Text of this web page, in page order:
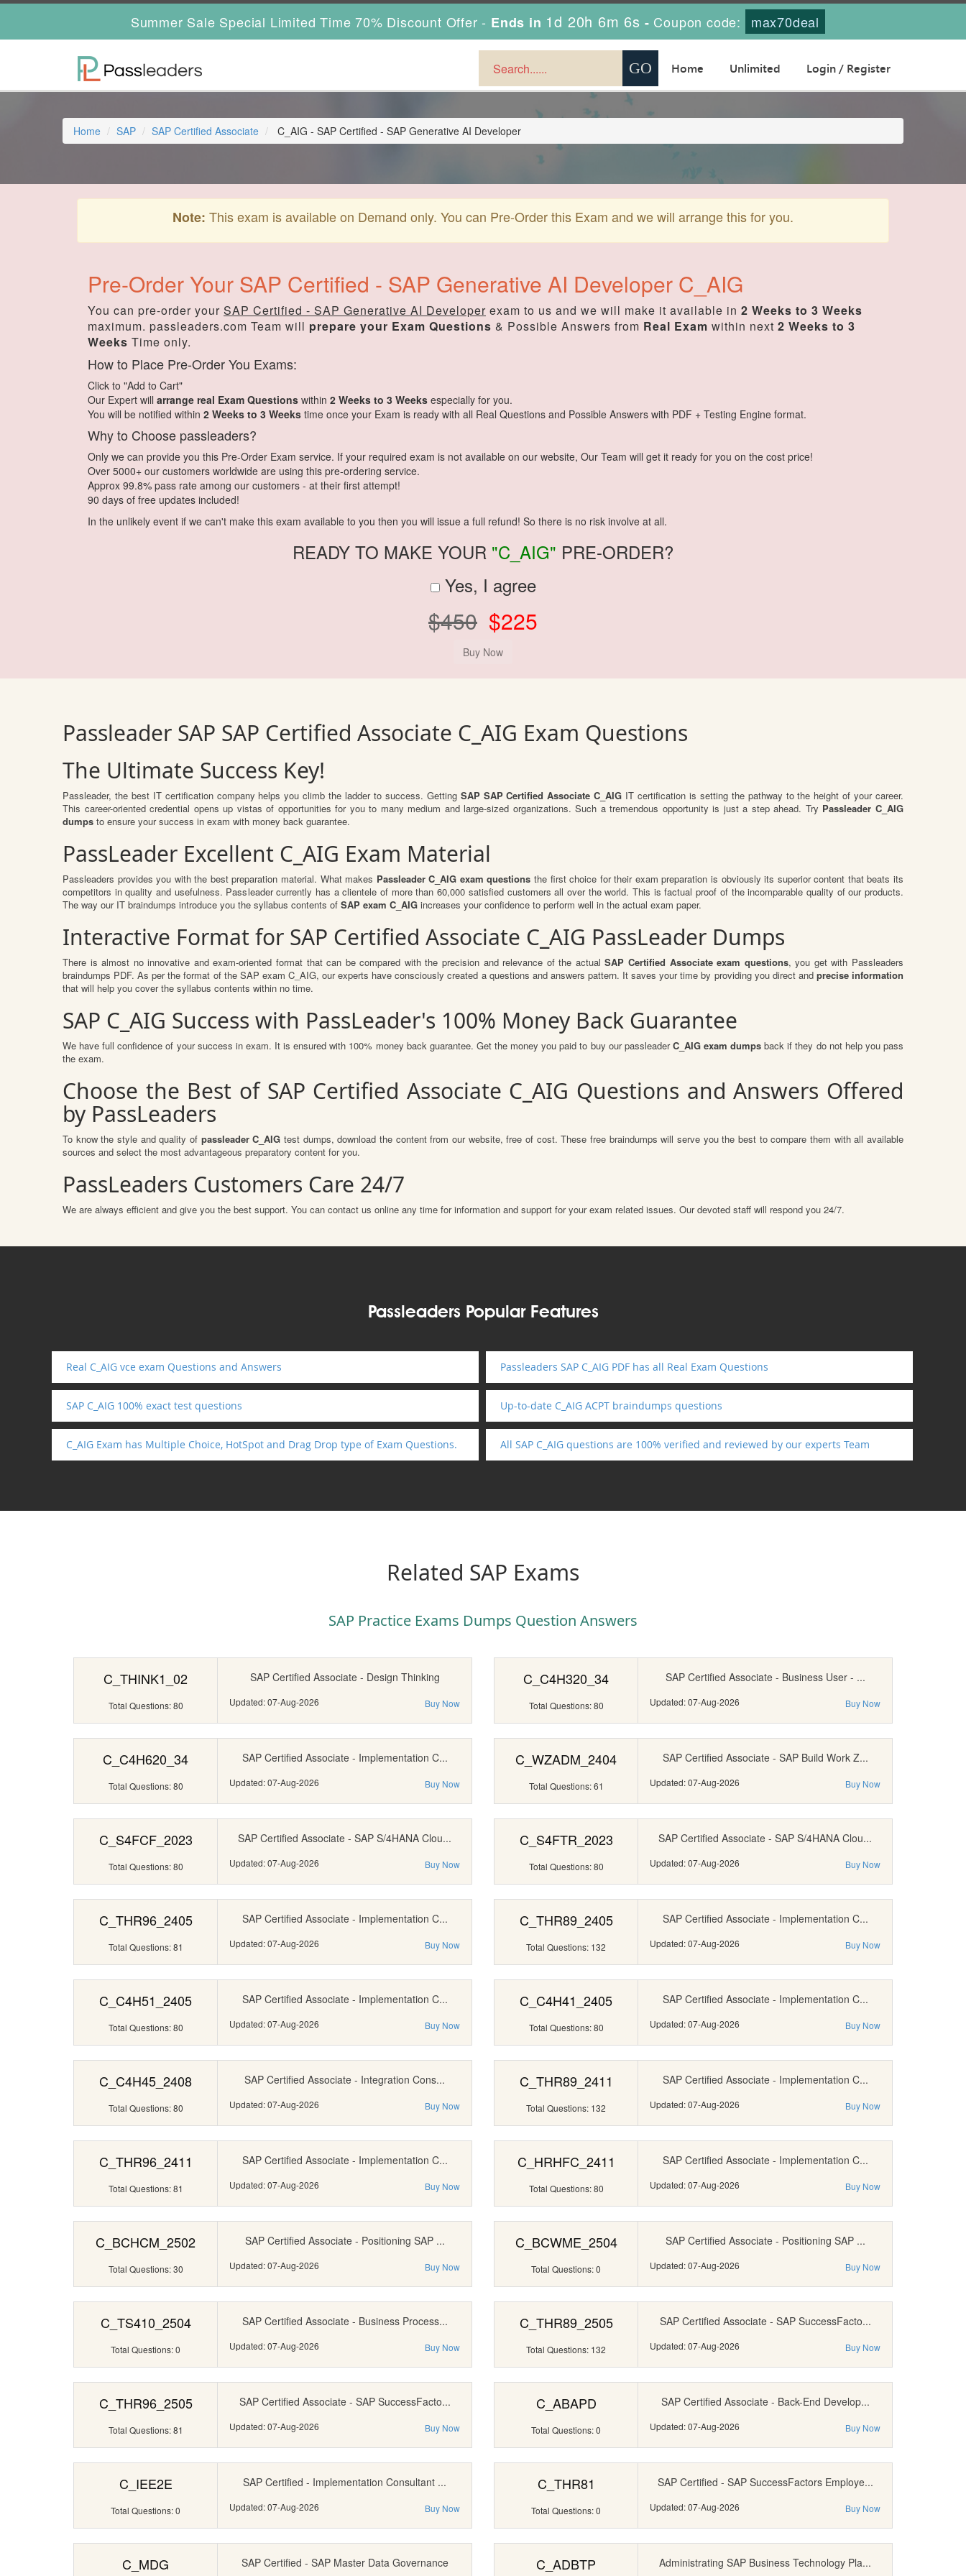
Summer Sale Special Limited Time 70% Discount Offer - Ends in 1d 20h 6m 4s - Coupon code: max70deal
Home Unlimited Login / Register
Home SAP SAP Certified Associate C_AIG - SAP Certified - SAP Generative AI Developer
Note: This exam is available on Demand only. You can Pre-Order this Exam and we will arrange this for you.
Pre-Order Your SAP Certified - SAP Generative AI Developer C_AIG
You can pre-order your SAP Certified - SAP Generative AI Developer exam to us and we will make it available in 2 Weeks to 3 Weeks
maximum. passleaders.com Team will prepare your Exam Questions & Possible Answers from Real Exam within next 2 Weeks to 3
Weeks Time only.
How to Place Pre-Order You Exams:
Click to "Add to Cart"
Our Expert will arrange real Exam Questions within 2 Weeks to 3 Weeks especially for you.
You will be notified within 2 Weeks to 3 Weeks time once your Exam is ready with all Real Questions and Possible Answers with PDF + Testing Engine format.
Why to Choose passleaders?
Only we can provide you this Pre-Order Exam service. If your required exam is not available on our website, Our Team will get it ready for you on the cost price!
Over 5000+ our customers worldwide are using this pre-ordering service.
Approx 99.8% pass rate among our customers - at their first attempt!
90 days of free updates included!
In the unlikely event if we can't make this exam available to you then you will issue a full refund! So there is no risk involve at all.
READY TO MAKE YOUR "C_AIG" PRE-ORDER?
Yes, I agree
$450 $225
Passleader SAP SAP Certified Associate C_AIG Exam Questions
The Ultimate Success Key!
Passleader, the best IT certification company helps you climb the ladder to success. Getting SAP SAP Certified Associate C_AIG IT certification is setting the pathway to the height of your career.
This career-oriented credential opens up vistas of opportunities for you to many medium and large-sized organizations. Such a tremendous opportunity is just a step ahead. Try Passleader C_AIG
dumps to ensure your success in exam with money back guarantee.
PassLeader Excellent C_AIG Exam Material
Passleaders provides you with the best preparation material. What makes Passleader C_AIG exam questions the first choice for their exam preparation is obviously its superior content that beats its
competitors in quality and usefulness. Passleader currently has a clientele of more than 60,000 satisfied customers all over the world. This is factual proof of the incomparable quality of our products.
The way our IT braindumps introduce you the syllabus contents of SAP exam C_AIG increases your confidence to perform well in the actual exam paper.
Interactive Format for SAP Certified Associate C_AIG PassLeader Dumps
There is almost no innovative and exam-oriented format that can be compared with the precision and relevance of the actualSAP Certified Associate exam questions, you get with Passleaders
braindumps PDF. As per the format of the SAP exam C_AIG, our experts have consciously created a questions and answers pattern. It saves your time by providing you direct and precise information
that will help you cover the syllabus contents within no time.
SAP C_AIG Success with PassLeader's 100% Money Back Guarantee
We have full confidence of your success in exam. It is ensured with 100% money back guarantee. Get the money you paid to buy our passleaderC_AIG exam dumps back if they do not help you pass
the exam.
Choose the Best of SAP Certified Associate C_AIG Questions and Answers Offered
by PassLeaders
To know the style and quality of passleader C_AIG test dumps, download the content from our website, free of cost. These free braindumps will serve you the best to compare them with all available
sources and select the most advantageous preparatory content for you.
PassLeaders Customers Care 24/7
We are always efficient and give you the best support. You can contact us online any time for information and support for your exam related issues. Our devoted staff will respond you 24/7.
Passleaders Popular Features
Real C_AIG vce exam Questions and Answers Passleaders SAP C_AIG PDF has all Real Exam Questions
SAP C_AIG 100% exact test questions Up-to-date C_AIG ACPT braindumps questions
C_AIG Exam has Multiple Choice, HotSpot and Drag Drop type of Exam Questions. All SAP C_AIG questions are 100% verified and reviewed by our experts Team
Related SAP Exams
SAP Practice Exams Dumps Question Answers
C_THINK1_02
Total Questions: 80
SAP Certified Associate - Design Thinking
Updated: 07-Aug-2026 Buy Now
C_C4H320_34
Total Questions: 80
SAP Certified Associate - Business User - ...
Updated: 07-Aug-2026 Buy Now
C_C4H620_34
Total Questions: 80
SAP Certified Associate - Implementation C...
Updated: 07-Aug-2026 Buy Now
C_WZADM_2404
Total Questions: 61
SAP Certified Associate - SAP Build Work Z...
Updated: 07-Aug-2026 Buy Now
C_S4FCF_2023
Total Questions: 80
SAP Certified Associate - SAP S/4HANA Clou...
Updated: 07-Aug-2026 Buy Now
C_S4FTR_2023
Total Questions: 80
SAP Certified Associate - SAP S/4HANA Clou...
Updated: 07-Aug-2026 Buy Now
C_THR96_2405
Total Questions: 81
SAP Certified Associate - Implementation C...
Updated: 07-Aug-2026 Buy Now
C_THR89_2405
Total Questions: 132
SAP Certified Associate - Implementation C...
Updated: 07-Aug-2026 Buy Now
C_C4H51_2405
Total Questions: 80
SAP Certified Associate - Implementation C...
Updated: 07-Aug-2026 Buy Now
C_C4H41_2405
Total Questions: 80
SAP Certified Associate - Implementation C...
Updated: 07-Aug-2026 Buy Now
C_C4H45_2408
Total Questions: 80
SAP Certified Associate - Integration Cons...
Updated: 07-Aug-2026 Buy Now
C_THR89_2411
Total Questions: 132
SAP Certified Associate - Implementation C...
Updated: 07-Aug-2026 Buy Now
C_THR96_2411
Total Questions: 81
SAP Certified Associate - Implementation C...
Updated: 07-Aug-2026 Buy Now
C_HRHFC_2411
Total Questions: 80
SAP Certified Associate - Implementation C...
Updated: 07-Aug-2026 Buy Now
C_BCHCM_2502
Total Questions: 30
SAP Certified Associate - Positioning SAP ...
Updated: 07-Aug-2026 Buy Now
C_BCWME_2504
Total Questions: 0
SAP Certified Associate - Positioning SAP ...
Updated: 07-Aug-2026 Buy Now
C_TS410_2504
Total Questions: 0
SAP Certified Associate - Business Process...
Updated: 07-Aug-2026 Buy Now
C_THR89_2505
Total Questions: 132
SAP Certified Associate - SAP SuccessFacto...
Updated: 07-Aug-2026 Buy Now
C_THR96_2505
Total Questions: 81
SAP Certified Associate - SAP SuccessFacto...
Updated: 07-Aug-2026 Buy Now
C_ABAPD
Total Questions: 0
SAP Certified Associate - Back-End Develop...
Updated: 07-Aug-2026 Buy Now
C_IEE2E
Total Questions: 0
SAP Certified - Implementation Consultant ...
Updated: 07-Aug-2026 Buy Now
C_THR81
Total Questions: 0
SAP Certified - SAP SuccessFactors Employe...
Updated: 07-Aug-2026 Buy Now
C_MDG SAP Certified - SAP Master Data Governance C_ADBTP Administrating SAP Business Technology Pla...